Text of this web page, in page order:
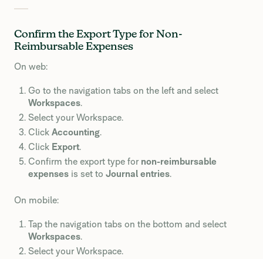
Confirm the Export Type for Non-
Reimbursable Expenses
On web:
Go to the navigation tabs on the left and select
Workspaces.
Select your Workspace.
Click Accounting.
Click Export.
Confirm the export type for non-reimbursable
expenses is set to Journal entries.
On mobile:
Tap the navigation tabs on the bottom and select
Workspaces.
Select your Workspace.